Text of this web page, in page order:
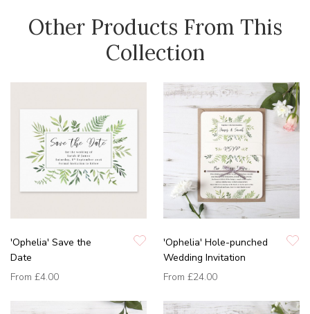
Other Products From This
Collection
'Ophelia' Save the
Date
From £4.00
'Ophelia' Hole-punched
Wedding Invitation
From £24.00